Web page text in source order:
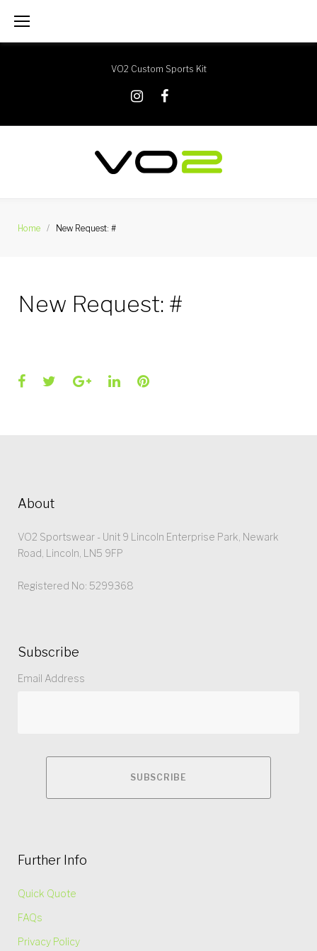
VO2 Custom Sports Kit
Home / New Request: #
New Request: #
Facebook
TwitterGoogle+
LinkedInPinterest
About
VO2 Sportswear - Unit 9 Lincoln Enterprise Park, Newark
Road, Lincoln, LN5 9FP
Registered No: 5299368
Subscribe
Email Address
Further Info
Quick Quote
FAQs
Privacy Policy